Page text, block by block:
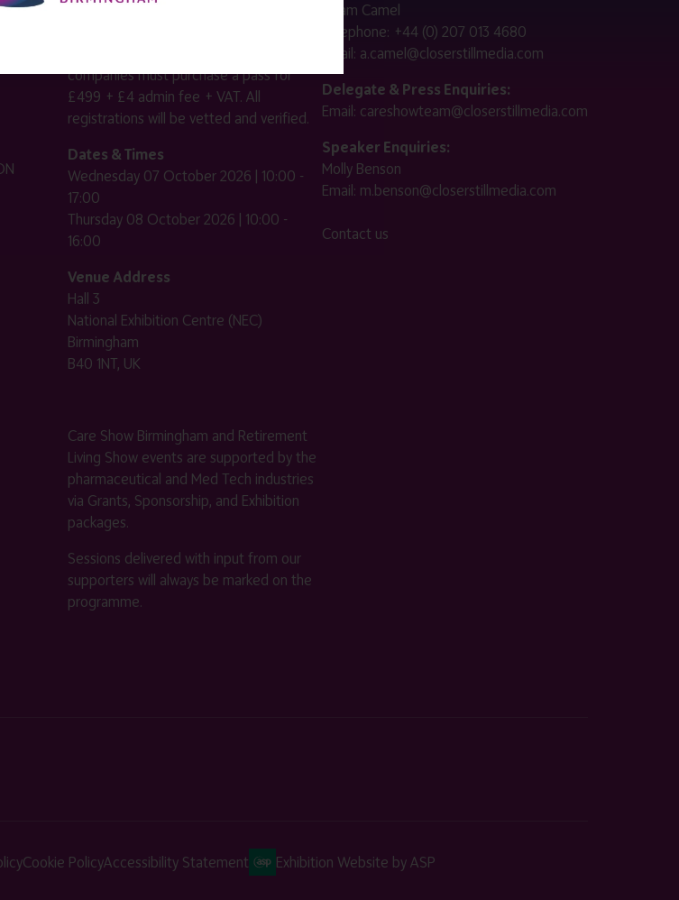
companies must purchase a pass for
£499 + £4 admin fee + VAT. All
registrations will be vetted and verified.
Dates & Times
Wednesday 07 October 2026 | 10:00 -
17:00
Thursday 08 October 2026 | 10:00 -
16:00
Venue Address
Hall 3
National Exhibition Centre (NEC)
Birmingham
B40 1NT, UK
Care Show Birmingham and Retirement
Living Show events are supported by the
pharmaceutical and Med Tech industries
via Grants, Sponsorship, and Exhibition
packages.
Sessions delivered with input from our
supporters will always be marked on the
programme.
Adam Camel
Telephone: +44 (0) 207 013 4680
Email: a.camel@closerstillmedia.com
Delegate & Press Enquiries:
Email: careshowteam@closerstillmedia.com
Speaker Enquiries:
Molly Benson
Email: m.benson@closerstillmedia.com
Contact us
Cookie PolicyAccessibility Statement Exhibition Website by ASP